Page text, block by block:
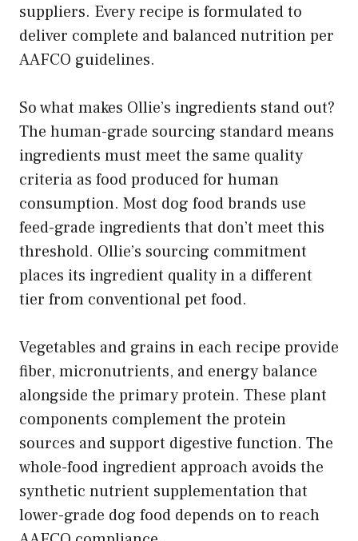
suppliers. Every recipe is formulated to
deliver complete and balanced nutrition per
AAFCO guidelines.
So what makes Ollie’s ingredients stand out?
The human-grade sourcing standard means
ingredients must meet the same quality
criteria as food produced for human
consumption. Most dog food brands use
feed-grade ingredients that don’t meet this
threshold. Ollie’s sourcing commitment
places its ingredient quality in a different
tier from conventional pet food.
Vegetables and grains in each recipe provide
fiber, micronutrients, and energy balance
alongside the primary protein. These plant
components complement the protein
sources and support digestive function. The
whole-food ingredient approach avoids the
synthetic nutrient supplementation that
lower-grade dog food depends on to reach